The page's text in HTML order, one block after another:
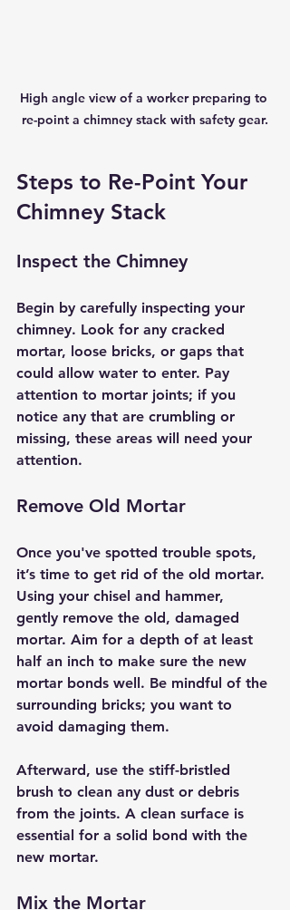
High angle view of a worker preparing to
re-point a chimney stack with safety gear.
Steps to Re-Point Your
Chimney Stack
Inspect the Chimney
Begin by carefully inspecting your
chimney. Look for any cracked
mortar, loose bricks, or gaps that
could allow water to enter. Pay
attention to mortar joints; if you
notice any that are crumbling or
missing, these areas will need your
attention.
Remove Old Mortar
Once you've spotted trouble spots,
it’s time to get rid of the old mortar.
Using your chisel and hammer,
gently remove the old, damaged
mortar. Aim for a depth of at least
half an inch to make sure the new
mortar bonds well. Be mindful of the
surrounding bricks; you want to
avoid damaging them.
Afterward, use the stiff-bristled
brush to clean any dust or debris
from the joints. A clean surface is
essential for a solid bond with the
new mortar.
Mix the Mortar